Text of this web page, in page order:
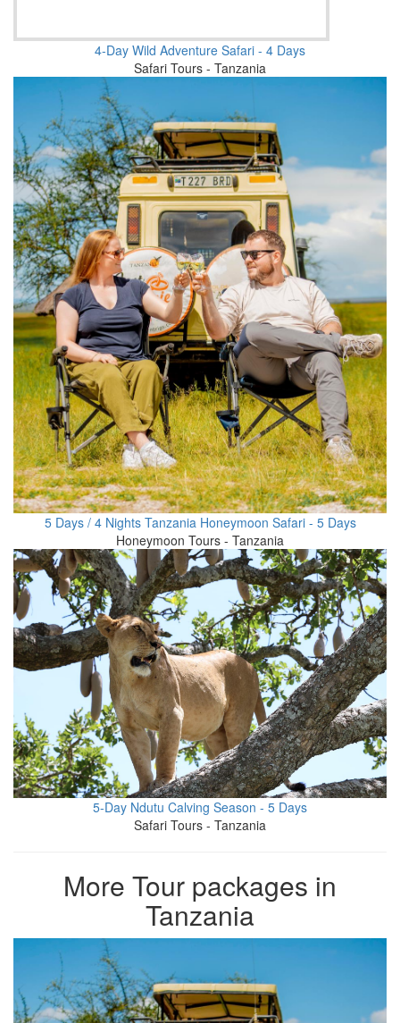
4-Day Wild Adventure Safari - 4 Days
Safari Tours - Tanzania
5 Days / 4 Nights Tanzania Honeymoon Safari - 5 Days
Honeymoon Tours - Tanzania
5-Day Ndutu Calving Season - 5 Days
Safari Tours - Tanzania
More Tour packages in
Tanzania